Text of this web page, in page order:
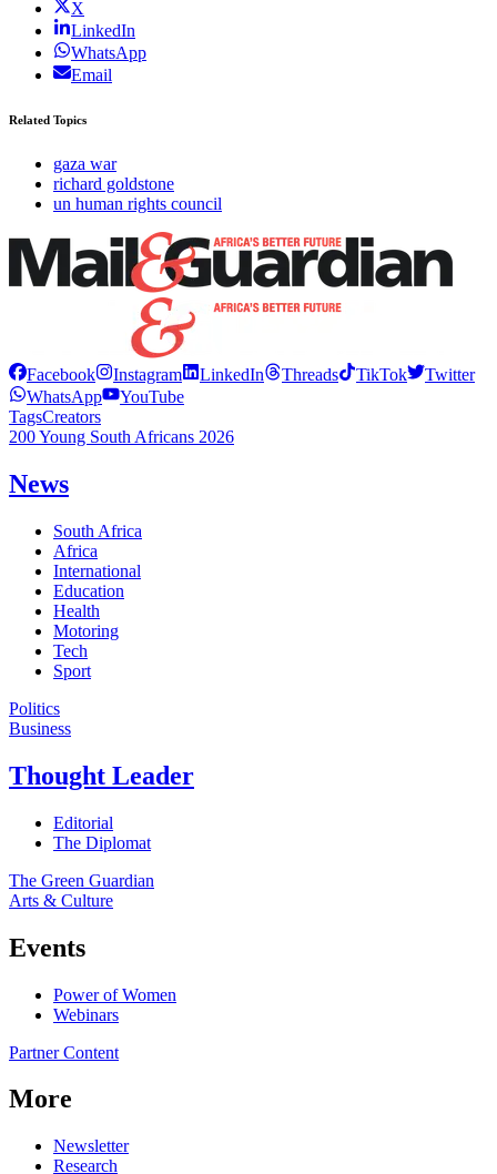
X
LinkedIn
WhatsApp
Email
Related Topics
gaza war
richard goldstone
un human rights council
Facebook Instagram LinkedIn Threads TikTok
Twitter
WhatsApp
YouTube
TagsCreators
200 Young South Africans 2026
News
South Africa
Africa
International
Education
Health
Motoring
Tech
Sport
Politics
Business
Thought Leader
Editorial
The Diplomat
The Green Guardian
Arts & Culture
Events
Power of Women
Webinars
Partner Content
More
Newsletter
Research